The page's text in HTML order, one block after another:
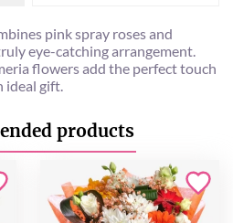
pink spray roses and
eye-catching arrangement.
flowers add the perfect touch
ideal gift.
products